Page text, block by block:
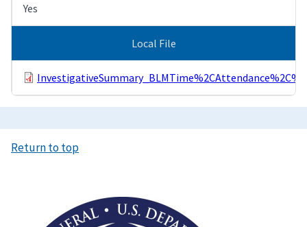
Yes
Local File
Return to top